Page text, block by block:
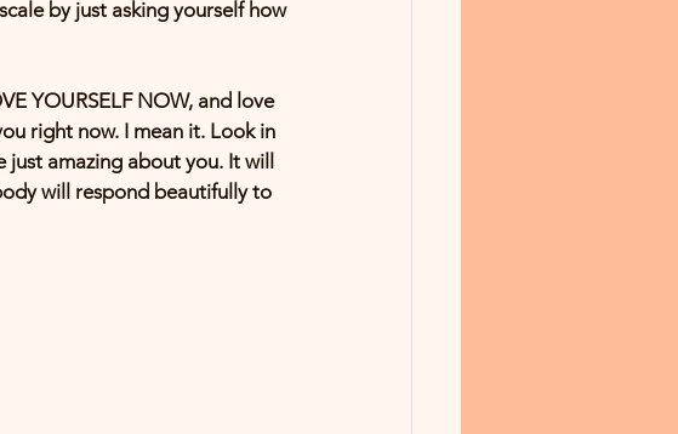
by just asking yourself how
YOURSELF NOW, and love
right now. I mean it. Look in
just amazing about you. It will
will respond beautifully to